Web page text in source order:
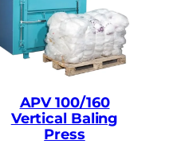
APV 100/160
Vertical Baling
Press